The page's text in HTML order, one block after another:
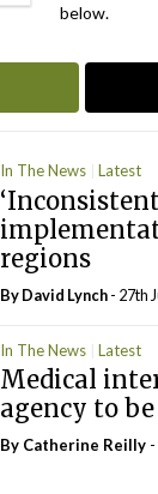
below.
In The News Latest
regions
ByDavid Lynch- 27th
In The News Latest
Medical
agency to
By Catherine Reilly